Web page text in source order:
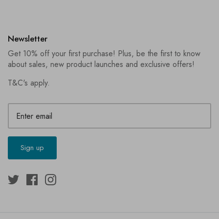
Newsletter
Get 10% off your first purchase! Plus, be the first to know
about sales, new product launches and exclusive offers!
T&C's apply.
Sign up